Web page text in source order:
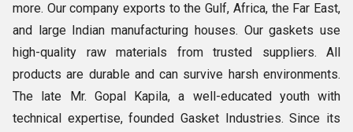
more. Our company exports to the Gulf, Africa, the Far East,
and large Indian manufacturing houses. Our gaskets use
high-quality raw materials from trusted suppliers. All
products are durable and can survive harsh environments.
The late Mr. Gopal Kapila, a well-educated youth with
technical expertise, founded Gasket Industries. Since its